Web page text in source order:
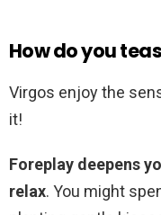
How do you
Virgos enjoy the
it!
Foreplay deepens
relax. You might